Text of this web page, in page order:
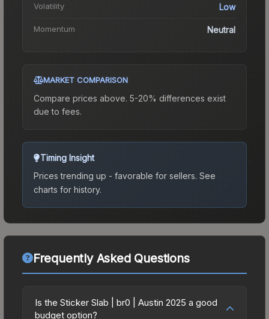
Volatility Low
Momentum Neutral
MARKET COMPARISON
Compare prices above. 5-20% differences exist
due to fees.
Timing Insight
Prices trending up - favorable for sellers. See
charts for history.
Frequently Asked Questions
Is the Sticker Slab | br0 | Austin 2025 a good
budget option?